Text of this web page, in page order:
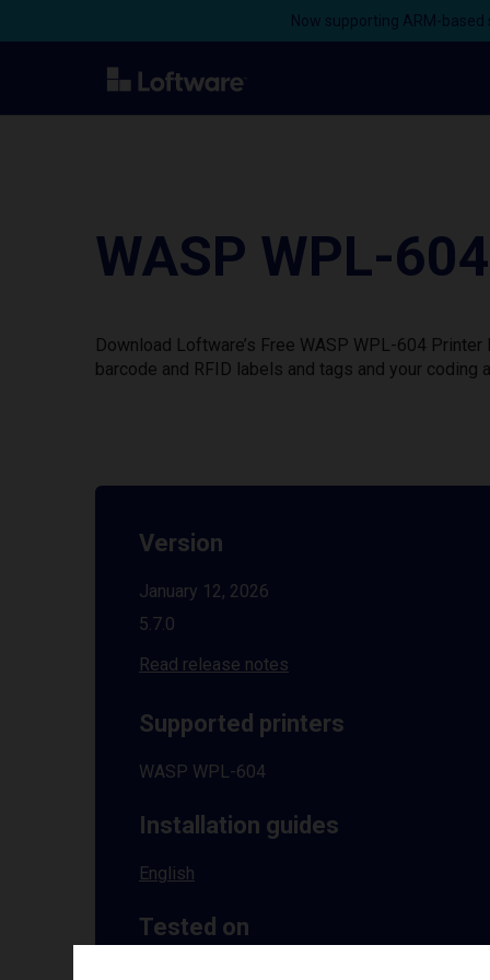
Now supporting ARM-
WASP WPL-
Download Loftware’s Free WASP WPL-604
barcode and RFID labels and tags and your
Version
January 12, 2026
5.7.0
Read release notes
Supported printers
WASP WPL-604
Installation guides
English
Tested on